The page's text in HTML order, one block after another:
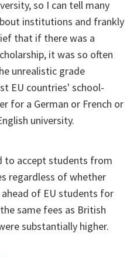
so I can tell many
institutions and frankly
that if there was a
it was so often
unrealistic grade
EU countries' school-
for a German or French or
university.
to accept students from
regardless of whether
of EU students for
same fees as British
substantially higher.